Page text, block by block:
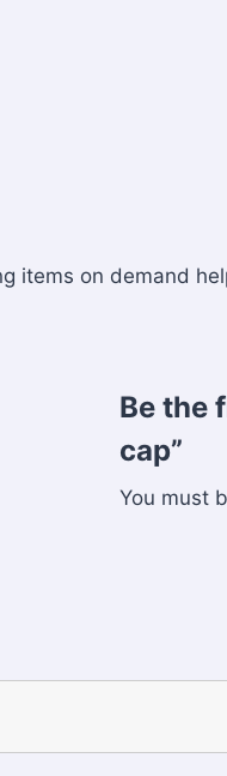
items on demand
Be the
cap”
You must